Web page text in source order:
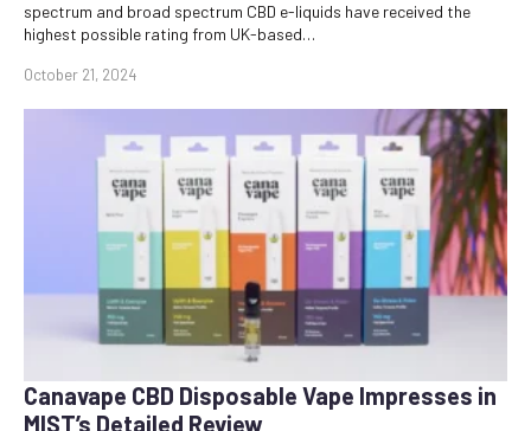
October 21, 2024
spectrum and broad spectrum CBD e-liquids have received the
highest possible rating from UK-based…
Canavape CBD Disposable Vape Impresses in
MIST’s Detailed Review